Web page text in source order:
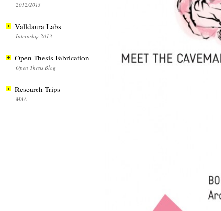
2012/2013
Valldaura Labs
Internship 2013
Open Thesis Fabrication
Open Thesis Blog
Research Trips
MAA